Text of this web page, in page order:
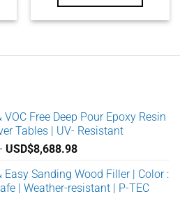
multiple
may
be
the
product
VOC Free Deep Pour Epoxy Resin
Tables | UV- Resistant
USD$8,688.98Price
USD$862.38
through
Easy Sanding Wood Filler | Color :
| Weather-resistant | P-TEC